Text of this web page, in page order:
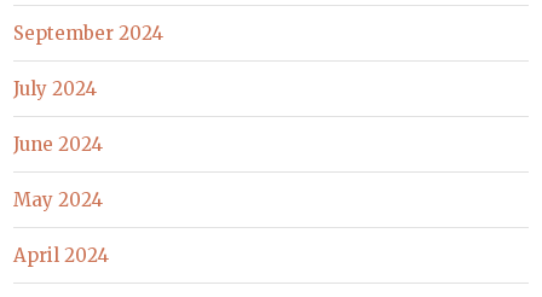
September 2024
July 2024
June 2024
May 2024
April 2024